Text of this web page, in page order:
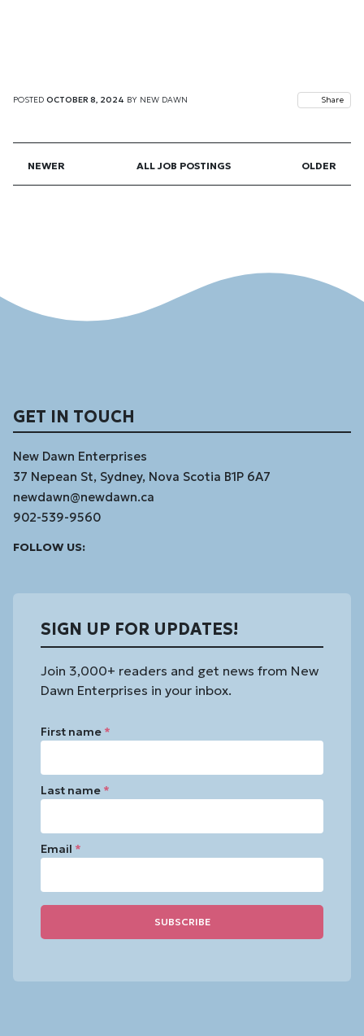
POSTED OCTOBER 8, 2024 BY NEW DAWN Share
NEWER ALL JOB POSTINGS OLDER
GET IN TOUCH
New Dawn Enterprises
37 Nepean St, Sydney, Nova Scotia B1P 6A7
newdawn@newdawn.ca
902-539-9560
FOLLOW US:
SIGN UP FOR UPDATES!
Join 3,000+ readers and get news from New
Dawn Enterprises in your inbox.
First name *
Last name *
Email *
Use.